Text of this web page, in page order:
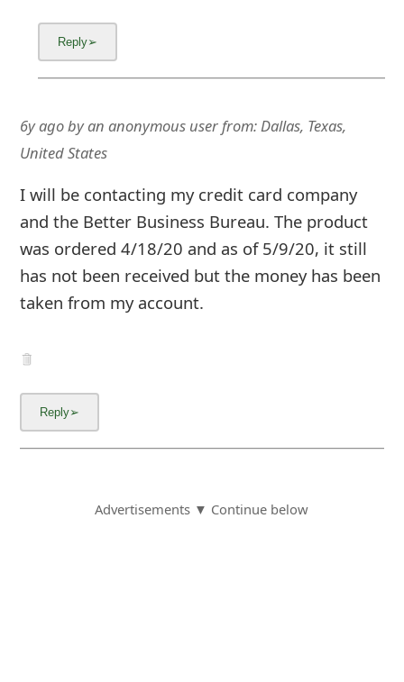
6y agobyan anonymous userfrom:Dallas, Texas,
United States
I will be contacting my credit card company
and the Better Business Bureau. The product
was ordered 4/18/20 and as of 5/9/20, it still
has not been received but the money has been
taken from my account.
Advertisements ▼ Continue below